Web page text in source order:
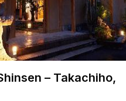
– Takachiho,